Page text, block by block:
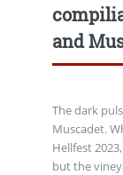
and
The dark
Muscadet.
Hellfest
but the